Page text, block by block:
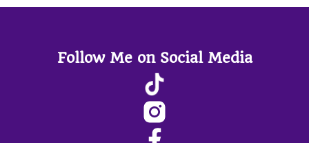
Follow Me on Social Media